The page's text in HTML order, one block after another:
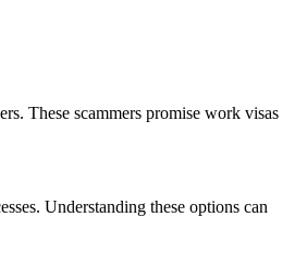
These scammers promise work visas
Understanding these options can